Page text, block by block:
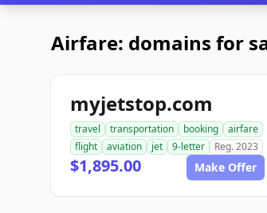
Airfare: domains for
myjetstop.com
travel transportation booking
airfare
flight
aviation jet 9-letter Reg. 2023
$1,895.00 Make Offer